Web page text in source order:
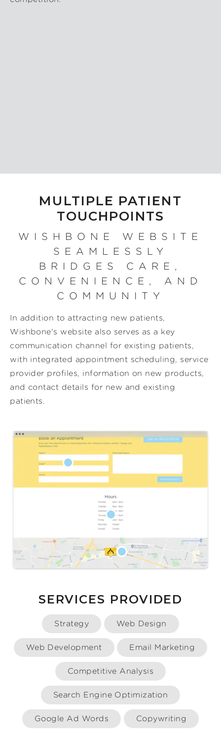
MULTIPLE PATIENT
TOUCHPOINTS
WISHBONE WEBSITE
SEAMLESSLY
BRIDGES CARE,
CONVENIENCE, AND
COMMUNITY
In addition to attracting new patients,
Wishbone's website also serves as a key
communication channel for existing patients,
with integrated appointment scheduling, service
provider profiles, information on new products,
and contact details for new and existing
patients.
SERVICES PROVIDED
Strategy Web Design
Web Development Email Marketing
Competitive Analysis
Search Engine Optimization
Google Ad Words Copywriting